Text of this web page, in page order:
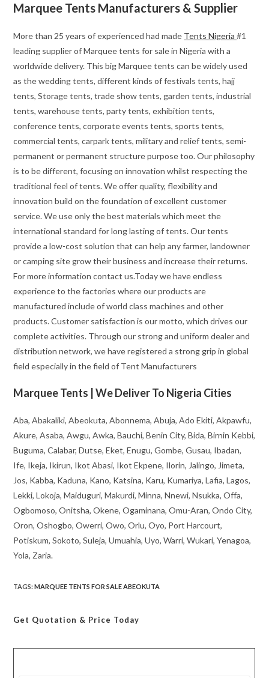
Marquee Tents Manufacturers & Supplier
More than 25 years of experienced had made Tents Nigeria#1
leading supplier of Marquee tents for sale in Nigeria with a
worldwide delivery. This big Marquee tents can be widely used
as the wedding tents, different kinds of festivals tents, hajj
tents, Storage tents, trade show tents, garden tents, industrial
tents, warehouse tents, party tents, exhibition tents,
conference tents, corporate events tents, sports tents,
commercial tents, carpark tents, military and relief tents, semi-
permanent or permanent structure purpose too. Our philosophy
is to be different, focusing on innovation whilst respecting the
traditional feel of tents. We offer quality, flexibility and
innovation build on the foundation of excellent customer
service. We use only the best materials which meet the
international standard for long lasting of tents. Our tents
provide a low-cost solution that can help any farmer, landowner
or camping site grow their business and increase their returns.
For more information contact us.Today we have endless
experience to the factories where our products are
manufactured include of world class machines and other
products. Customer satisfaction is our motto, which drives our
complete activities. Through our strong and uniform dealer and
distribution network, we have registered a strong grip in global
field especially in the field of Tent Manufacturers
Marquee Tents | We Deliver To Nigeria Cities
Aba, Abakaliki, Abeokuta, Abonnema, Abuja, Ado Ekiti, Akpawfu,
Akure, Asaba, Awgu, Awka, Bauchi, Benin City, Bida, Birnin Kebbi,
Buguma, Calabar, Dutse, Eket, Enugu, Gombe, Gusau, Ibadan,
Ife, Ikeja, Ikirun, Ikot Abasi, Ikot Ekpene, Ilorin, Jalingo, Jimeta,
Jos, Kabba, Kaduna, Kano, Katsina, Karu, Kumariya, Lafia, Lagos,
Lekki, Lokoja, Maiduguri, Makurdi, Minna, Nnewi, Nsukka, Offa,
Ogbomoso, Onitsha, Okene, Ogaminana, Omu-Aran, Ondo City,
Oron, Oshogbo, Owerri, Owo, Orlu, Oyo, Port Harcourt,
Potiskum, Sokoto, Suleja, Umuahia, Uyo, Warri, Wukari, Yenagoa,
Yola, Zaria.
TAGS:MARQUEE TENTS FOR SALE ABEOKUTA
Get Quotation & Price Today